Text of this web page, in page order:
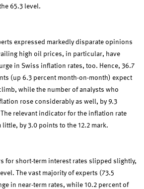
65.3 level.
expressed markedly disparate opinions
high oil prices, in particular, have
in Swiss inflation rates, too. Hence, 36.7
(up 6.3 percent month-on-month) expect
while the number of analysts who
rose considerably as well, by 9.3
relevant indicator for the inflation rate
by 3.0 points to the 12.2 mark.
for short-term interest rates slipped slightly,
The vast majority of experts (73.5
in near-term rates, while 10.2 percent of